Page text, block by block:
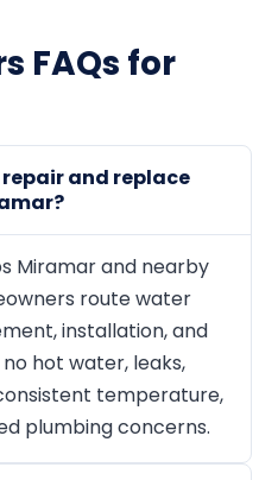
FAQs for
repair and replace
Miramar and nearby
route water
installation, and
hot water, leaks,
temperature,
plumbing concerns.